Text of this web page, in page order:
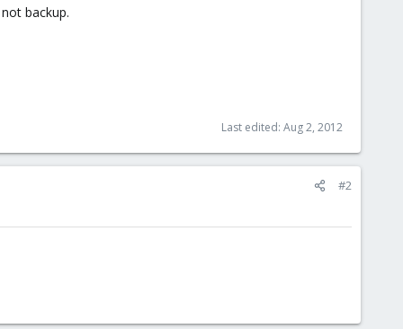
backup.
Last edited: Aug 2, 2012
#2